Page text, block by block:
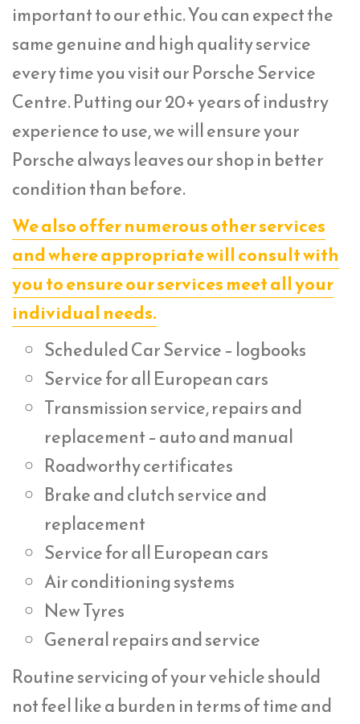
important to our ethic. You can expect the
same genuine and high quality service
every time you visit our Porsche Service
Centre. Putting our 20+ years of industry
experience to use, we will ensure your
Porsche always leaves our shop in better
condition than before.
We also offer numerous other services
and where appropriate will consult with
you to ensure our services meet all your
individual needs.
Scheduled Car Service – logbooks
Service for all European cars
Transmission service, repairs and
replacement – auto and manual
Roadworthy certificates
Brake and clutch service and
replacement
Service for all European cars
Air conditioning systems
New Tyres
General repairs and service
Routine servicing of your vehicle should
not feel like a burden in terms of time and